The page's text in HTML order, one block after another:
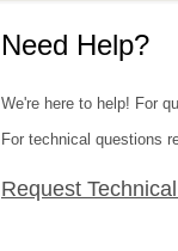
Need Help?
We're here to help! For
For technical questions
Request